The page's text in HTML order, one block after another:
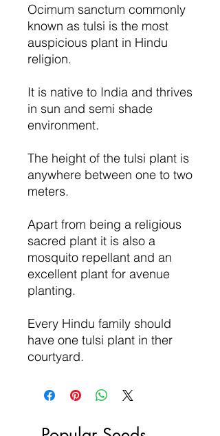
Ocimum sanctum commonly
known as tulsi is the most
auspicious plant in Hindu
religion.
It is native to India and thrives
in sun and semi shade
environment.
The height of the tulsi plant is
anywhere between one to two
meters.
Apart from being a religious
sacred plant it is also a
mosquito repellant and an
excellent plant for avenue
planting.
Every Hindu family should
have one tulsi plant in ther
courtyard.